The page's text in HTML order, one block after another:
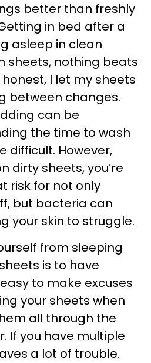
better than freshly
in bed after a
asleep in clean
sheets, nothing beats
honest, I let my sheets
between changes.
can be
the time to wash
difficult. However,
dirty sheets, you’re
risk for not only
but bacteria can
your skin to struggle.
from sleeping
is to have
to make excuses
your sheets when
all through the
If you have multiple
a lot of trouble.